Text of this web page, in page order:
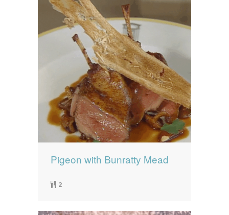
Pigeon with Bunratty Mead
2